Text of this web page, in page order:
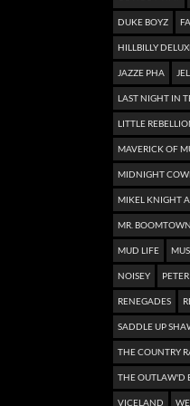
DUKE BOYZ
HILLBILLY
JAZZE PHA
LAST NIGHT IN
LITTLE
MAVERICK OF
MIDNIGHT
MIKEL KNIGHT
MR. BOOMTOWN
MUD LIFE
NOISEY
RENEGADES
SADDLE UP
THE COUNTRY
THE OUTLAW'D
VICELAND